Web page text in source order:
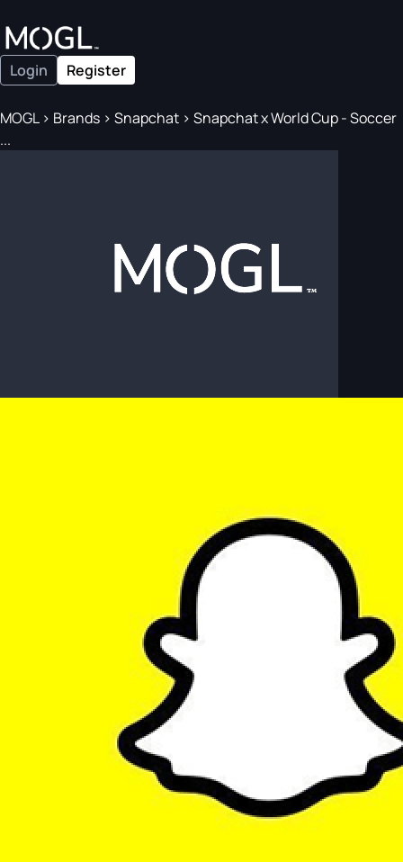
Login Register
MOGL> Brands > Snapchat > Snapchat x World Cup - Soccer
...